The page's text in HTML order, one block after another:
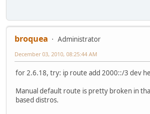
broquea
Administrator
December 03, 2010, 08:25:44 AM
for 2.6.18, try: ip route add 2000::/3 dev
Manual default route is pretty broken in
based distros.